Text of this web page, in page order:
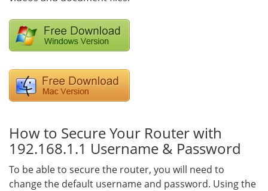
How to Secure Your Router with
192.168.1.1 Username & Password
To be able to secure the router, you will need to
change the default username and password. Using the